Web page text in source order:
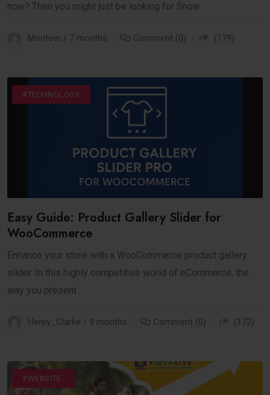
now? Then you might just be looking for Snow
Monteer / 7 months Comment (0) (179)
#BUSINESS
#INTERNET
#TECHNOLOGY
Easy Guide: Product Gallery Slider for
WooCommerce
Enhance your store with a WooCommerce product gallery
slider. In this highly competitive world of eCommerce, the
way you present
Henry_Clarke / 9 months Comment (0) (172)
#DIGITAL
#INTERNET
#WEBSITE